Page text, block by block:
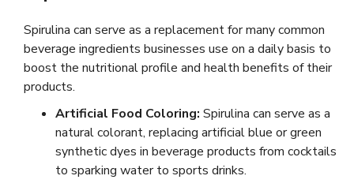
Spirulina can serve as a replacement for many common
beverage ingredients businesses use on a daily basis to
boost the nutritional profile and health benefits of their
products.
Artificial Food Coloring: Spirulina can serve as a
natural colorant, replacing artificial blue or green
synthetic dyes in beverage products from cocktails
to sparking water to sports drinks.